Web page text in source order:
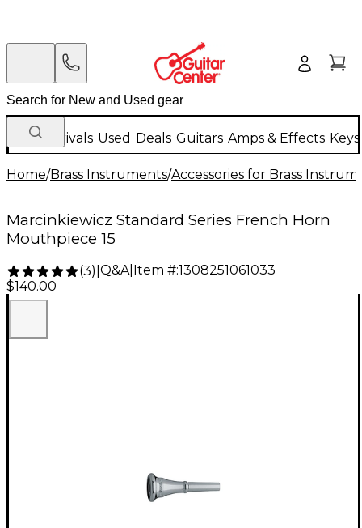
New Arrivals Used Deals Guitars Amps & Effects
Home/Brass Instruments/Accessories for Brass
Marcinkiewicz Standard Series French Horn
Mouthpiece 15
(3) Q&A| Item #:1308251061033
$140.00